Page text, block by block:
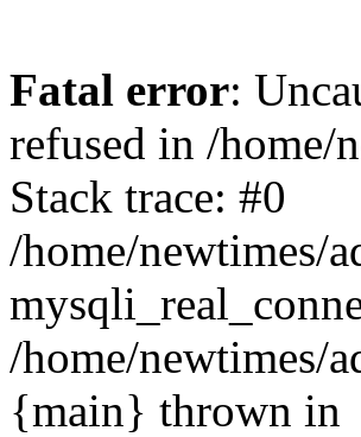
Fatal error:
refused in /home/
Stack trace: #0
/home/newtimes/
/home/newtimes/
{main} thrown in